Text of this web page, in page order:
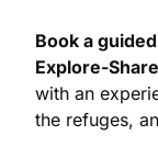
Book a
Explore-Share
with an
the refuges,